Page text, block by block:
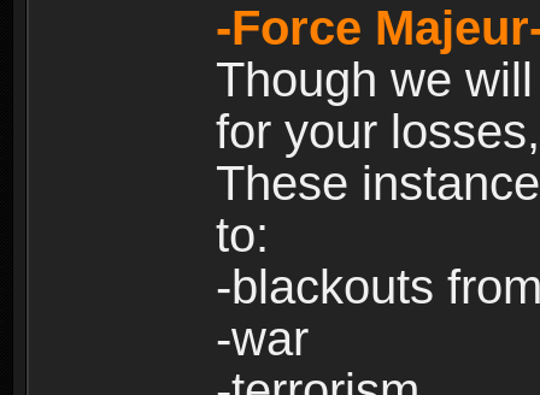
-Force
Though we
for your
These
to:
-blackouts
-war